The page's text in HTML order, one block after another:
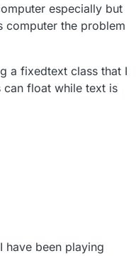
especially but
computer the problem
a fixedtext class that I
can float while text is
have been playing